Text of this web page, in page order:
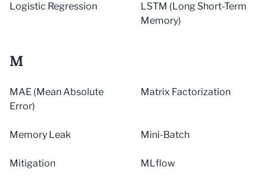
Logistic Regression
LSTM (Long Short-Term
Memory)
M
MAE (Mean Absolute
Error)
Matrix Factorization
Memory Leak Mini-Batch
Mitigation MLflow